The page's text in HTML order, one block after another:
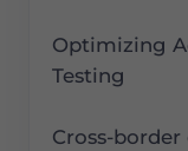
Optimizing
Testing
Cross-